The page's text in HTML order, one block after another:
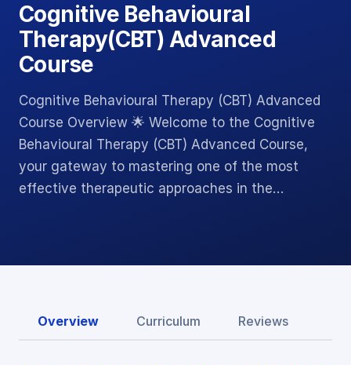
Cognitive Behavioural
Therapy(CBT) Advanced
Course
Cognitive Behavioural Therapy (CBT) Advanced
Course Overview 🌟 Welcome to the Cognitive
Behavioural Therapy (CBT) Advanced Course,
your gateway to mastering one of the most
effective therapeutic approaches in the…
Overview Curriculum Reviews